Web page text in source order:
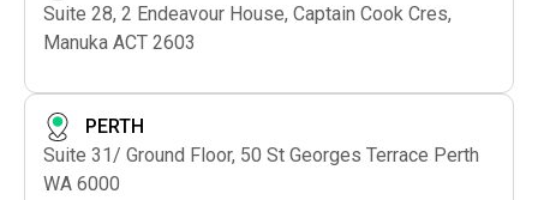
Suite 28, 2 Endeavour House, Captain Cook Cres,
Manuka ACT 2603
PERTH
Suite 31/ Ground Floor, 50 St Georges Terrace Perth
WA 6000